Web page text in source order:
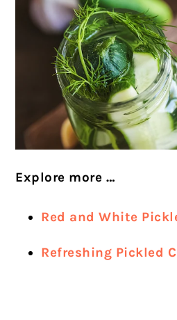
Explore more …
Red and White
Refreshing Pickled